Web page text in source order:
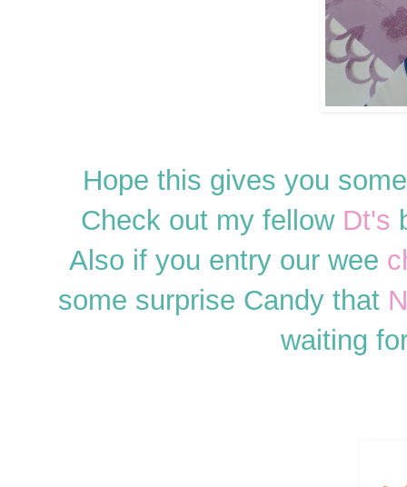
Hope this gives you
Check out my fellow Dt's
Also if you entry our wee
some surprise Candy that
waiting